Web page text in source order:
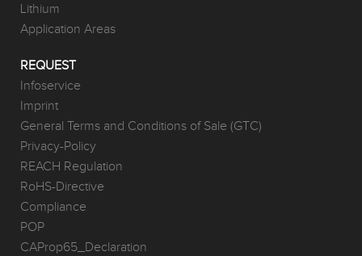
Lithium
Application Areas
REQUEST
Infoservice
Imprint
General Terms and Conditions of Sale (GTC)
Privacy-Policy
REACH Regulation
RoHS-Directive
Compliance
POP
CAProp65_Declaration